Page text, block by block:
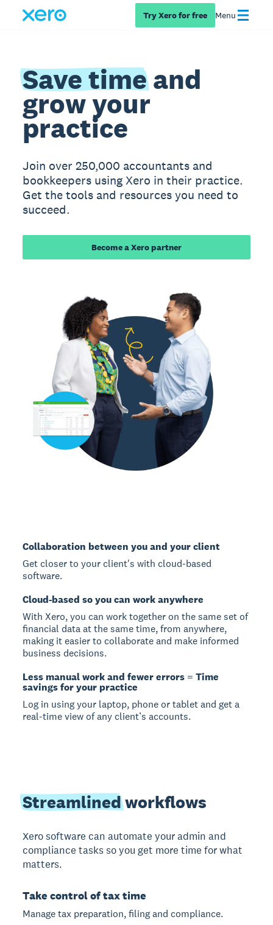
Try Xero for free Menu
Save timeand
grow your
practice
Join over 250,000 accountants and
bookkeepers using Xero in their practice.
Get the tools and resources you need to
succeed.
Become a Xero partner
Collaboration between you and your client
Get closer to your client's with cloud-based
software.
Cloud-based so you can work anywhere
With Xero, you can work together on the same set of
financial data at the same time, from anywhere,
making it easier to collaborate and make informed
business decisions.
Less manual work and fewer errors = Time
savings for your practice
Log in using your laptop, phone or tablet and get a
real-time view of any client’s accounts.
Streamlinedworkflows
Xero software can automate your admin and
compliance tasks so you get more time for what
matters.
Take control of tax time
Manage tax preparation, filing and compliance.